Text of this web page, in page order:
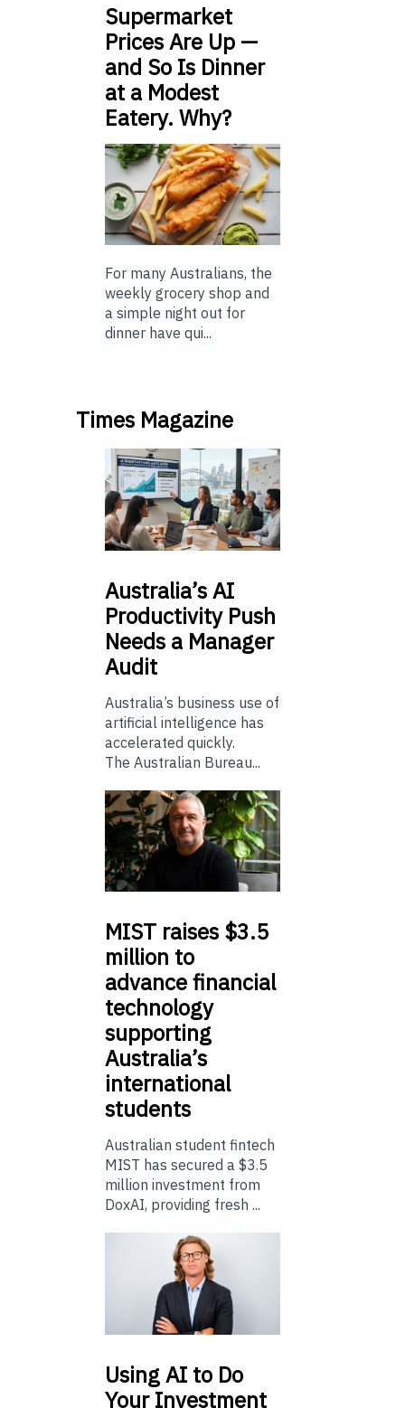
Supermarket
Prices Are Up —
and So Is Dinner
at a Modest
Eatery. Why?
For many Australians, the
weekly grocery shop and
a simple night out for
dinner have qui...
Times Magazine
Australia’sAI
Productivity Push
Needs a Manager
Audit
Australia’s business use of
artificial intelligence has
accelerated quickly.
The Australian Bureau...
MIST raises $3.5
million to
advance financial
technology
supporting
Australia’s
international
students
Australian student fintech
MIST has secured a $3.5
million investment from
DoxAI, providing fresh ...
UsingAI to Do
Your Investment